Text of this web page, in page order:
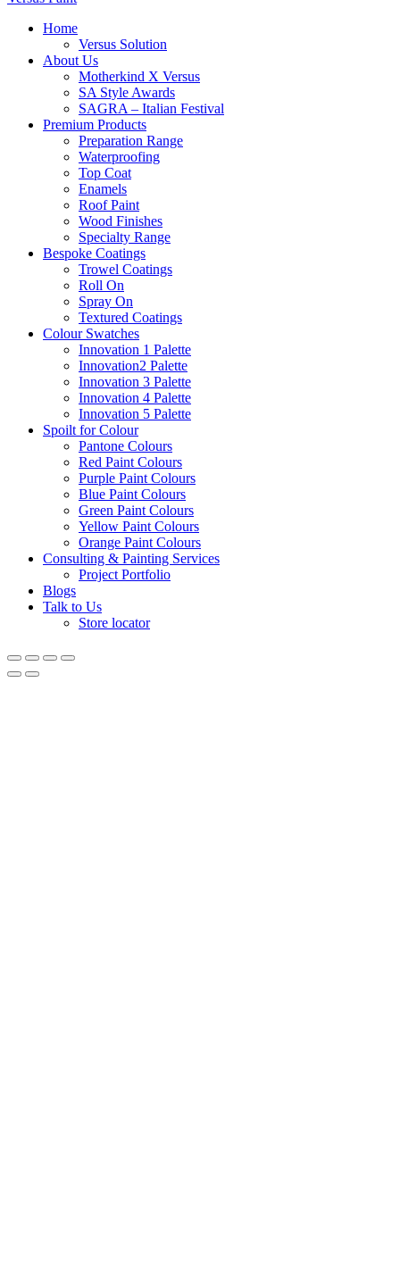
Home
Versus Solution
About Us
Motherkind X Versus
SA Style Awards
SAGRA – Italian Festival
Premium Products
Preparation Range
Waterproofing
Top Coat
Enamels
Roof Paint
Wood Finishes
Specialty Range
Bespoke Coatings
Trowel Coatings
Roll On
Spray On
Textured Coatings
Colour Swatches
Innovation 1 Palette
Innovation2 Palette
Innovation 3 Palette
Innovation 4 Palette
Innovation 5 Palette
Spoilt for Colour
Pantone Colours
Red Paint Colours
Purple Paint Colours
Blue Paint Colours
Green Paint Colours
Yellow Paint Colours
Orange Paint Colours
Consulting & Painting Services
Project Portfolio
Blogs
Talk to Us
Store locator